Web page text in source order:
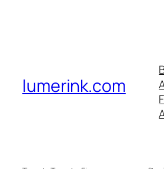
lumerink.com